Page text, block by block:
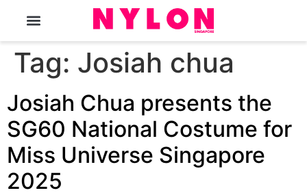
Tag: Josiah chua
Josiah Chua presents the
SG60 National Costume for
Miss Universe Singapore
2025